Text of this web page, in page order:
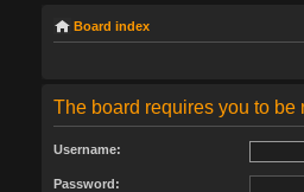
Board index
The board requires you to
Username:
Password: